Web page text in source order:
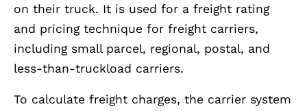
on their truck. It is used for a freight rating
and pricing technique for freight carriers,
including small parcel, regional, postal, and
less-than-truckload carriers.
To calculate freight charges, the carrier system